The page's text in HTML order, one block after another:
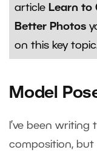
article Learn to
Better Photos
on this key
Model
I’ve been
composition,